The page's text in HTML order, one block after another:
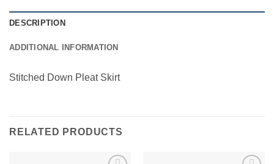
DESCRIPTION
ADDITIONAL INFORMATION
Stitched Down Pleat Skirt
RELATED PRODUCTS